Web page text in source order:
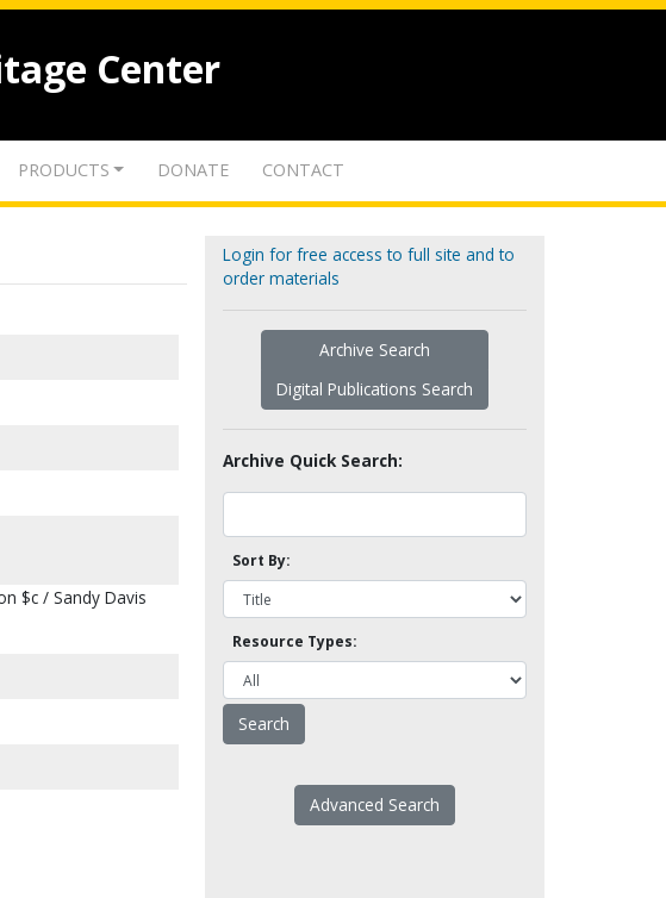
Center
PRODUCTS DONATE CONTACT
$c / Sandy Davis
Login for free access to full site and to
order materials
Archive Search
Digital Publications Search
Archive Quick Search:
Sort By:
Resource Types:
Advanced Search